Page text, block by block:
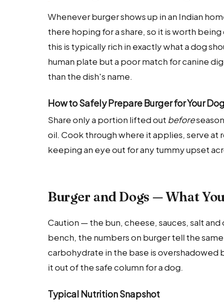
Whenever burger shows up in an Indian
there hoping for a share, so it is worth
this is typically rich in exactly what a dog
human plate but a poor match for canine
than the dish's name.
How to Safely Prepare Burger for Your Dog
Share only a portion lifted out before
oil. Cook through where it applies, serve at
keeping an eye out for any tummy upset
Burger and Dogs — What
Caution — the bun, cheese, sauces, salt
bench, the numbers on burger tell the
carbohydrate in the base is overshadowed
it out of the safe column for a dog.
Typical Nutrition Snapshot